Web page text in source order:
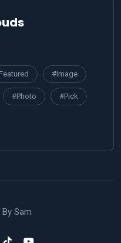
#Image
#Photo #Pick
Sam